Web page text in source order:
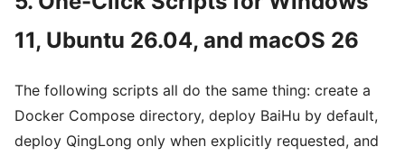
11, Ubuntu 26.04, and macOS 26
The following scripts all do the same thing: create a
Docker Compose directory, deploy BaiHu by default,
deploy QingLong only when explicitly requested, and